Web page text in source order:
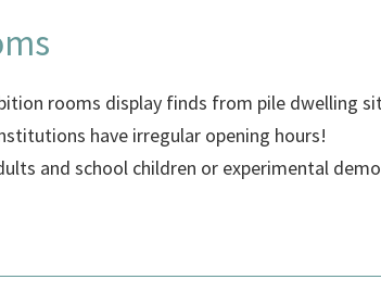
rooms display finds from pile dwelling
have irregular opening hours!
and school children or experimental